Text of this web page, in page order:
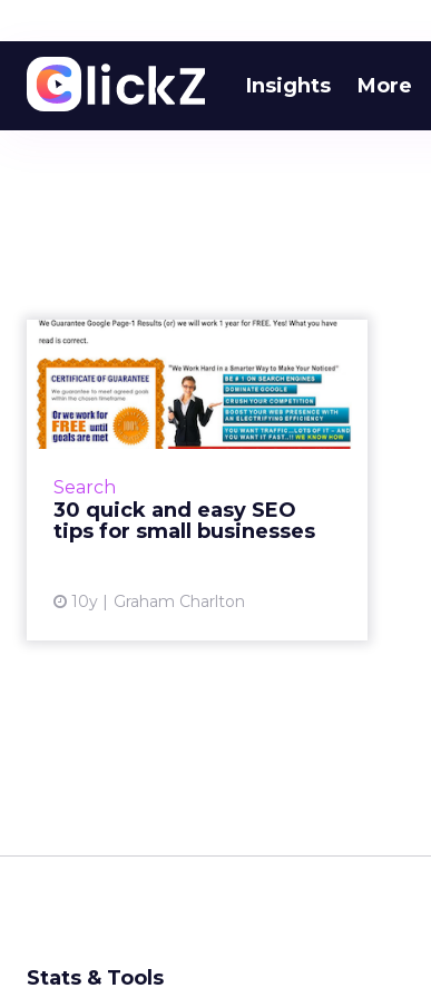
Insights More
Search
30 quick and easy SEO
tips for small businesses
10y Graham Charlton
30 quick and easy
SEO tips for small
businesses
For the uninitiated, SEO can seem
landscape, but it doesn’t have to
be too complicated. Indeed,
there’s a lot ...
Stats & Tools